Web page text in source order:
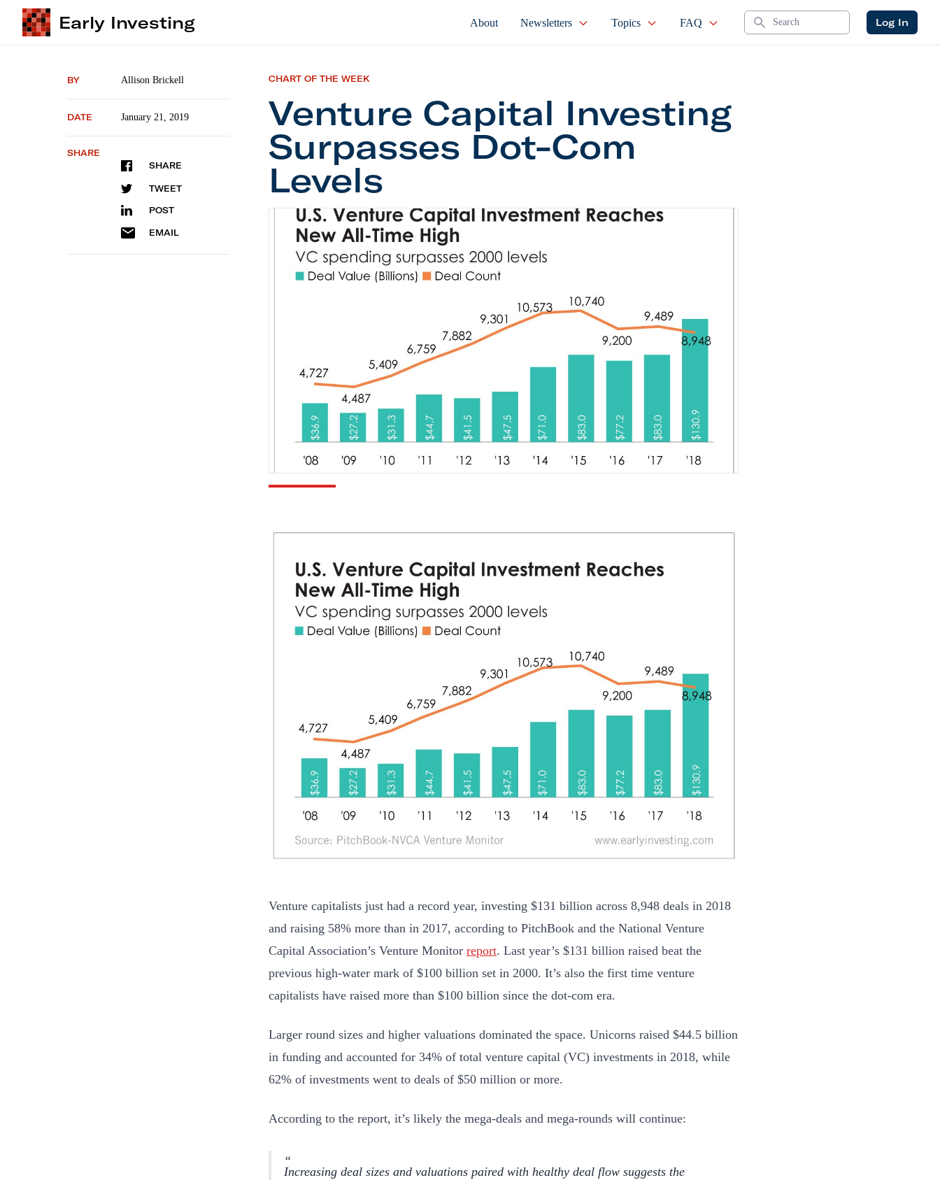
Early Investing About Newsletters Topics FAQ Search Log In
BY Allison Brickell
DATE January 21, 2019
SHARE
SHARE
TWEET
POST
EMAIL
CHART OF THE WEEK
Venture Capital Investing
Surpasses Dot-Com
Levels
Venture Capital Investing Surpasses Dot-Com Levels
Venture capitalists just had a record year, investing $131 billion across 8,948 deals in 2018
and raising 58% more than in 2017, according to PitchBook and the National Venture
Capital Association’s Venture Monitor report. Last year’s $131 billion raised beat the
previous high-water mark of $100 billion set in 2000. It’s also the first time venture
capitalists have raised more than $100 billion since the dot-com era.
Larger round sizes and higher valuations dominated the space. Unicorns raised $44.5 billion
in funding and accounted for 34% of total venture capital (VC) investments in 2018, while
62% of investments went to deals of $50 million or more.
According to the report, it’s likely the mega-deals and mega-rounds will continue:
Increasing deal sizes and valuations paired with healthy deal flow suggests the